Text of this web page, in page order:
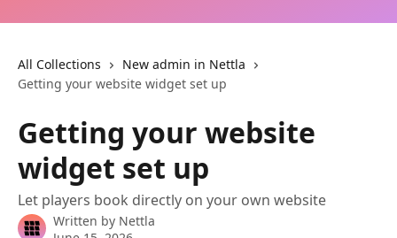
All Collections
New admin in Nettla
Getting your website widget set up
Getting your website
widget set up
Let players book directly on your own website
Written by Nettla